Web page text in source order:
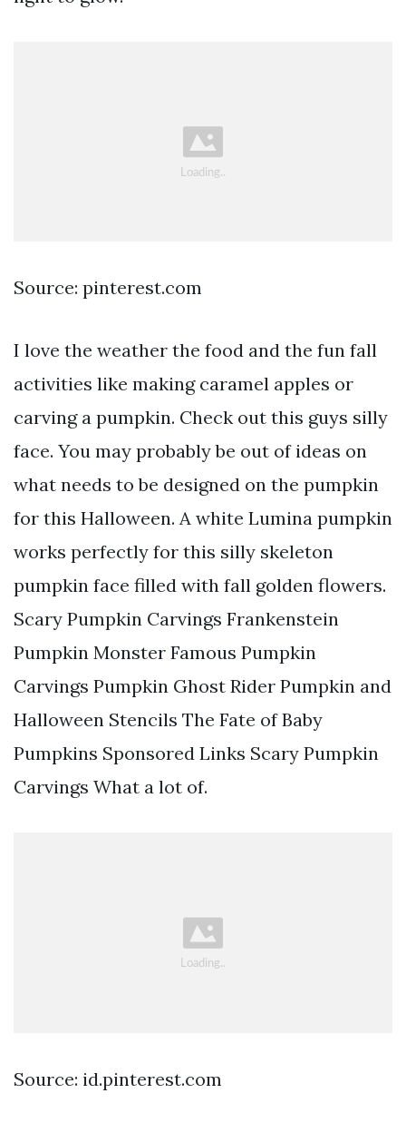
Source: pinterest.com
I love the weather the food and the fun fall
activities like making caramel apples or
carving a pumpkin. Check out this guys silly
face. You may probably be out of ideas on
what needs to be designed on the pumpkin
for this Halloween. A white Lumina pumpkin
works perfectly for this silly skeleton
pumpkin face filled with fall golden flowers.
Scary Pumpkin Carvings Frankenstein
Pumpkin Monster Famous Pumpkin
Carvings Pumpkin Ghost Rider Pumpkin and
Halloween Stencils The Fate of Baby
Pumpkins Sponsored Links Scary Pumpkin
Carvings What a lot of.
Source: id.pinterest.com